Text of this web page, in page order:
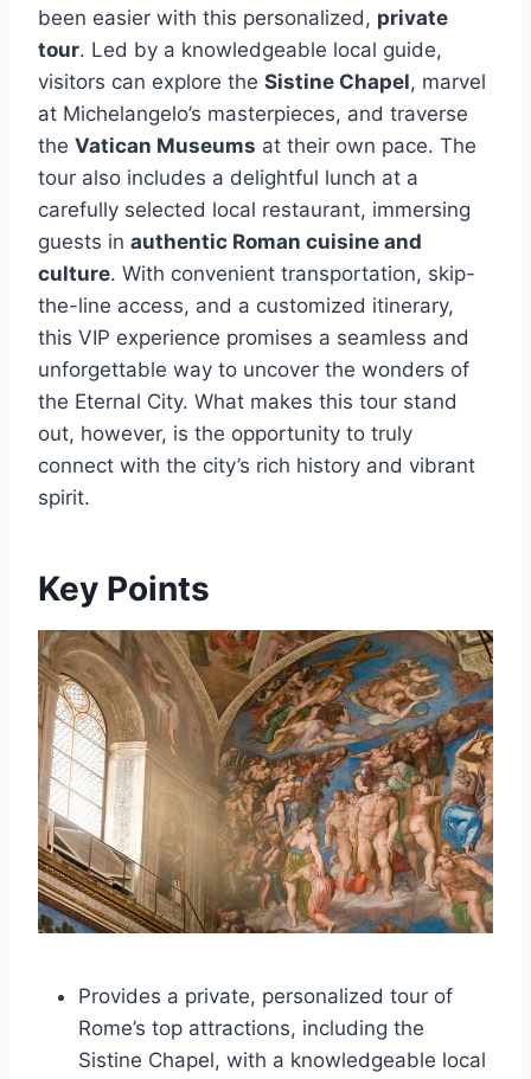
been easier with this personalized, private
tour. Led by a knowledgeable local guide,
visitors can explore the Sistine Chapel, marvel
at Michelangelo’s masterpieces, and traverse
the Vatican Museums at their own pace. The
tour also includes a delightful lunch at a
carefully selected local restaurant, immersing
guests in authentic Roman cuisine and
culture. With convenient transportation, skip-
the-line access, and a customized itinerary,
this VIP experience promises a seamless and
unforgettable way to uncover the wonders of
the Eternal City. What makes this tour stand
out, however, is the opportunity to truly
connect with the city’s rich history and vibrant
spirit.
Key Points
Provides a private, personalized tour of
Rome’s top attractions, including the
Sistine Chapel, with a knowledgeable local